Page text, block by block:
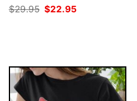
$29.95 Original
price
$22.95